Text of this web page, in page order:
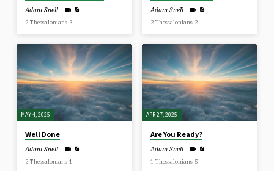
Adam Snell
2 Thessalonians 3
Adam Snell
2 Thessalonians 2
MAY 4, 2025
Well Done
Adam Snell
2 Thessalonians 1
APR 27, 2025
Are You Ready?
Adam Snell
1 Thessalonians 5